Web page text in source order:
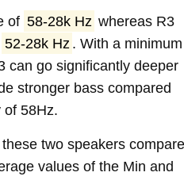
of 58-28k Hz whereas R3
52-28k Hz . With a minimum
can go significantly deeper
stronger bass compared
of 58Hz.
two speakers compare
values of the Min and